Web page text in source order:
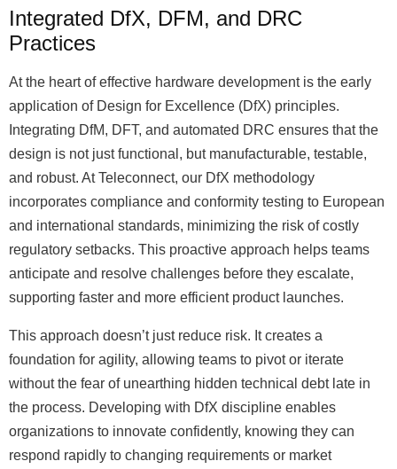
Integrated DfX, DFM, and DRC
Practices
At the heart of effective hardware development is the early
application of Design for Excellence (DfX) principles.
Integrating DfM, DFT, and automated DRC ensures that the
design is not just functional, but manufacturable, testable,
and robust. At Teleconnect, our DfX methodology
incorporates compliance and conformity testing to European
and international standards, minimizing the risk of costly
regulatory setbacks. This proactive approach helps teams
anticipate and resolve challenges before they escalate,
supporting faster and more efficient product launches.
This approach doesn’t just reduce risk. It creates a
foundation for agility, allowing teams to pivot or iterate
without the fear of unearthing hidden technical debt late in
the process. Developing with DfX discipline enables
organizations to innovate confidently, knowing they can
respond rapidly to changing requirements or market